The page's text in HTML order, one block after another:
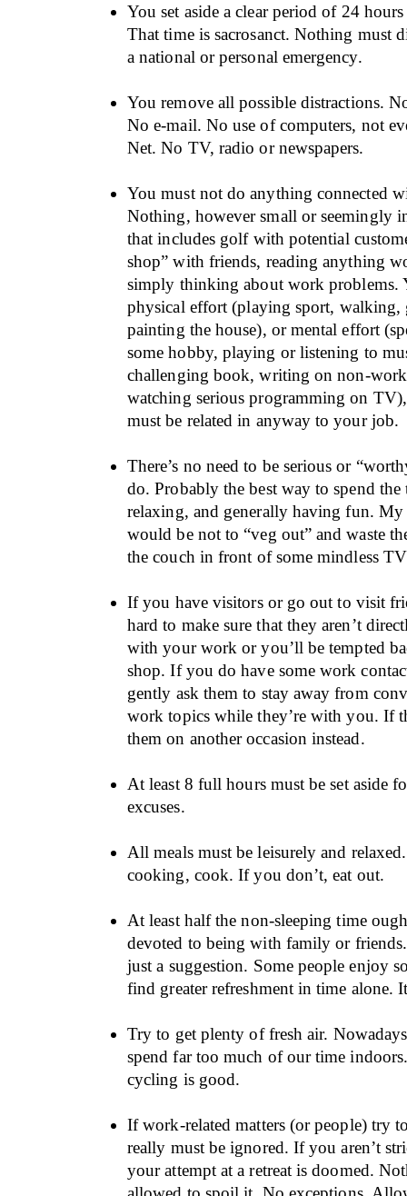
You set aside a clear period of 24
That time is sacrosanct. Nothing must
a national or personal emergency.
You remove all possible distractions.
No e-mail. No use of computers, not
Net. No TV, radio or newspapers.
You must not do anything connected
Nothing, however small or seemingly
that includes golf with potential
shop” with friends, reading anything
simply thinking about work problems.
physical effort (playing sport, walking,
painting the house), or mental effort
some hobby, playing or listening to
challenging book, writing on non-work
watching serious programming on
must be related in anyway to your job.
There’s no need to be serious or
do. Probably the best way to spend
relaxing, and generally having fun.
would be not to “veg out” and waste
the couch in front of some mindless
If you have visitors or go out to visit
hard to make sure that they aren’t
with your work or you’ll be tempted
shop. If you do have some work
gently ask them to stay away from
work topics while they’re with you. If
them on another occasion instead.
At least 8 full hours must be set aside
excuses.
All meals must be leisurely and
cooking, cook. If you don’t, eat out.
At least half the non-sleeping time
devoted to being with family or
just a suggestion. Some people enjoy
find greater refreshment in time alone.
Try to get plenty of fresh air.
spend far too much of our time
cycling is good.
If work-related matters (or people) try
really must be ignored. If you aren’t
your attempt at a retreat is doomed.